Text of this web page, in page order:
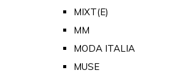
MIXT(E)
MM
MODA ITALIA
MUSE